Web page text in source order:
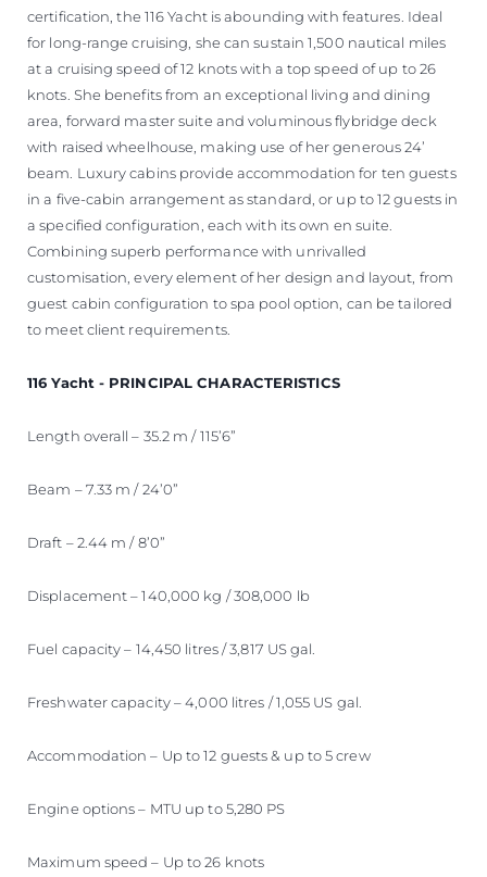
certification, the 116 Yacht is abounding with features. Ideal
for long-range cruising, she can sustain 1,500 nautical miles
at a cruising speed of 12 knots with a top speed of up to 26
knots. She benefits from an exceptional living and dining
area, forward master suite and voluminous flybridge deck
with raised wheelhouse, making use of her generous 24’
beam. Luxury cabins provide accommodation for ten guests
in a five-cabin arrangement as standard, or up to 12 guests in
a specified configuration, each with its own en suite.
Combining superb performance with unrivalled
customisation, every element of her design and layout, from
guest cabin configuration to spa pool option, can be tailored
to meet client requirements.
116 Yacht - PRINCIPAL CHARACTERISTICS
Length overall – 35.2 m / 115’6”
Beam – 7.33 m / 24’0”
Draft – 2.44 m / 8’0”
Displacement – 140,000 kg / 308,000 lb
Fuel capacity – 14,450 litres / 3,817 US gal.
Freshwater capacity – 4,000 litres / 1,055 US gal.
Accommodation – Up to 12 guests & up to 5 crew
Engine options – MTU up to 5,280 PS
Maximum speed – Up to 26 knots